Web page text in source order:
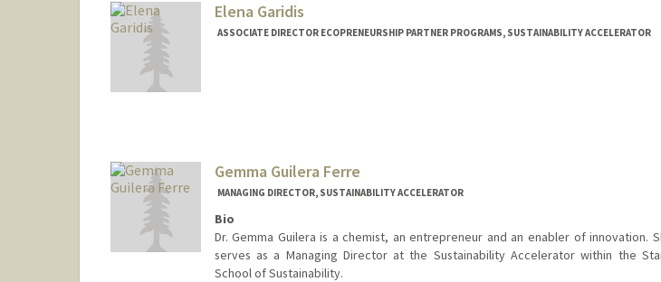
Elena Garidis
ASSOCIATE DIRECTOR ECOPRENEURSHIP PARTNER PROGRAMS, SUSTAINABILITY ACCELERATOR
Gemma Guilera Ferre
MANAGING DIRECTOR, SUSTAINABILITY ACCELERATOR
Bio
Dr. Gemma Guilera is a chemist, an entrepreneur and an enabler of innovation.
serves as a Managing Director at the Sustainability Accelerator within the
School of Sustainability.